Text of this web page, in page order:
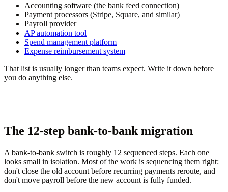
Accounting software (the bank feed connection)
Payment processors (Stripe, Square, and similar)
Payroll provider
AP automation tool
Spend management platform
Expense reimbursement system
That list is usually longer than teams expect. Write it down before
you do anything else.
The 12-step bank-to-bank migration
A bank-to-bank switch is roughly 12 sequenced steps. Each one
looks small in isolation. Most of the work is sequencing them right:
don't close the old account before recurring payments reroute, and
don't move payroll before the new account is fully funded.